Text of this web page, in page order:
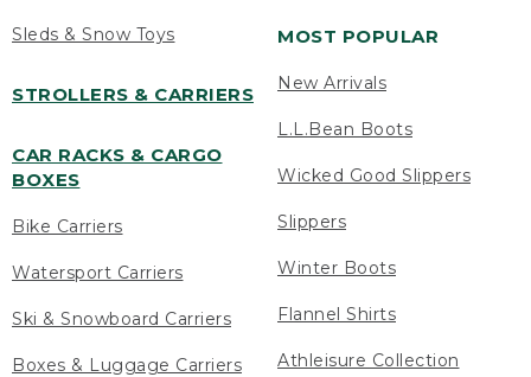
Sleds & Snow Toys
STROLLERS & CARRIERS
CAR RACKS & CARGO
BOXES
Bike Carriers
Watersport Carriers
Ski & Snowboard Carriers
Boxes & Luggage Carriers
MOST POPULAR
New Arrivals
L.L.Bean Boots
Wicked Good Slippers
Slippers
Winter Boots
Flannel Shirts
Athleisure Collection